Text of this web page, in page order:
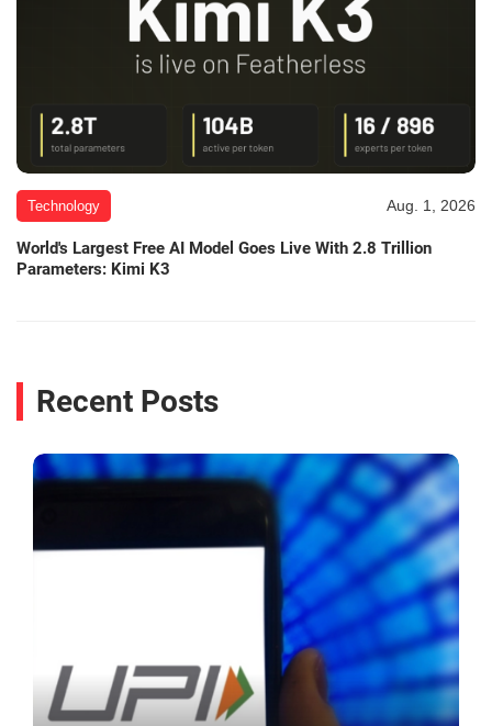
Technology Aug. 1, 2026
World's Largest Free AI Model Goes Live With 2.8 Trillion
Parameters: Kimi K3
Recent Posts